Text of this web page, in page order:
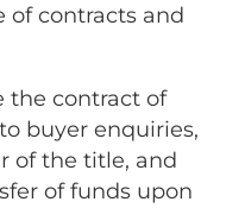
of contracts and
the contract of
buyer enquiries,
of the title, and
of funds upon